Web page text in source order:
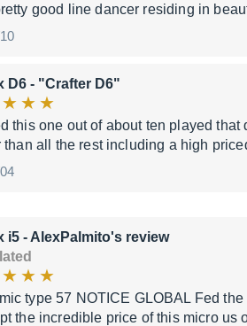
good line dancer residing in
D6 - "Crafter D6"
this one out of about ten played
than all the rest including a high
i5 - AlexPalmito's review
type 57 NOTICE GLOBAL Fed
the incredible price of this micro